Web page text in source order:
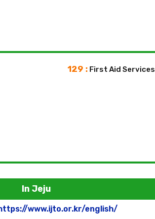
129 : First Aid Services
In Jeju
www.ijto.or.kr/english/